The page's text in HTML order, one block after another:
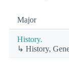
Major
History.
↳ History,